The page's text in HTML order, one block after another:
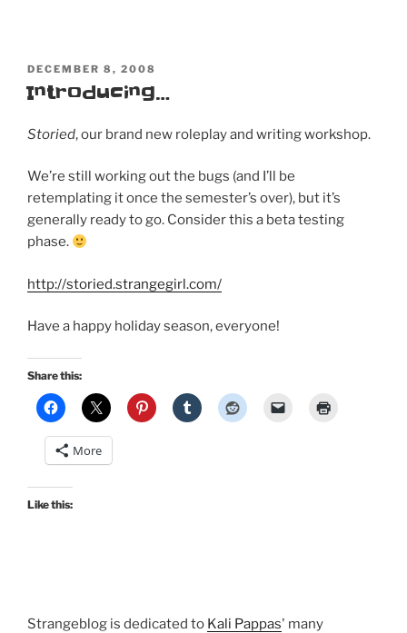
POSTED
ON
DECEMBER 8, 2008
Introducing…
Storied, our brand new roleplay and writing workshop.
We’re still working out the bugs (and I’ll be
retemplating it once the semester’s over), but it’s
generally ready to go. Consider this a beta testing
phase.
http://storied.strangegirl.com/
Have a happy holiday season, everyone!
Share this:
More
Like this:
Strangeblog is dedicated to Kali Pappas' many